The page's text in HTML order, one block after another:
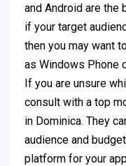
and Android are the
if your target
then you may want
as Windows Phone
If you are unsure
consult with a top
in Dominica. They
audience and
platform for your